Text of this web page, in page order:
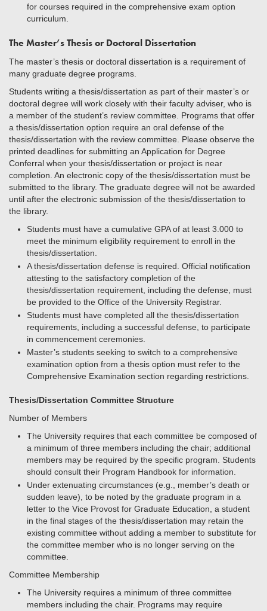
for courses required in the comprehensive exam option
curriculum.
The Master’s Thesis or Doctoral Dissertation
The master’s thesis or doctoral dissertation is a requirement of
many graduate degree programs.
Students writing a thesis/dissertation as part of their master’s or
doctoral degree will work closely with their faculty adviser, who is
a member of the student’s review committee. Programs that offer
a thesis/dissertation option require an oral defense of the
thesis/dissertation with the review committee. Please observe the
printed deadlines for submitting an Application for Degree
Conferral when your thesis/dissertation or project is near
completion. An electronic copy of the thesis/dissertation must be
submitted to the library. The graduate degree will not be awarded
until after the electronic submission of the thesis/dissertation to
the library.
Students must have a cumulative GPA of at least 3.000 to
meet the minimum eligibility requirement to enroll in the
thesis/dissertation.
A thesis/dissertation defense is required. Official notification
attesting to the satisfactory completion of the
thesis/dissertation requirement, including the defense, must
be provided to the Office of the University Registrar.
Students must have completed all the thesis/dissertation
requirements, including a successful defense, to participate
in commencement ceremonies.
Master’s students seeking to switch to a comprehensive
examination option from a thesis option must refer to the
Comprehensive Examination section regarding restrictions.
Thesis/Dissertation Committee Structure
Number of Members
The University requires that each committee be composed of
a minimum of three members including the chair; additional
members may be required by the specific program. Students
should consult their Program Handbook for information.
Under extenuating circumstances (e.g., member’s death or
sudden leave), to be noted by the graduate program in a
letter to the Vice Provost for Graduate Education, a student
in the final stages of the thesis/dissertation may retain the
existing committee without adding a member to substitute for
the committee member who is no longer serving on the
committee.
Committee Membership
The University requires a minimum of three committee
members including the chair. Programs may require